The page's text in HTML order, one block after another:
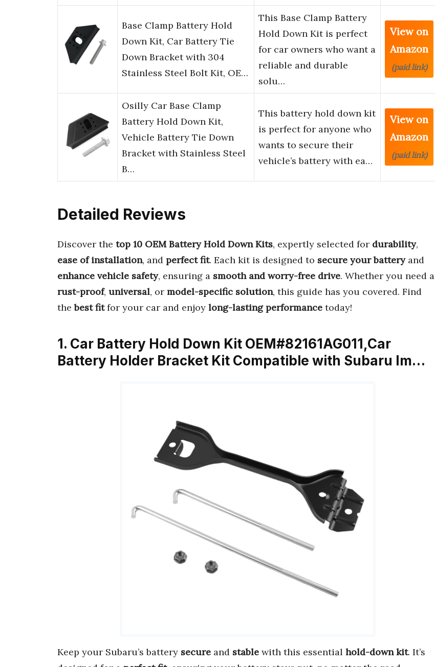
Base Clamp Battery Hold
Down Kit, Car Battery Tie
Down Bracket with 304
Stainless Steel Bolt Kit, OE…
This Base Clamp Battery
Hold Down Kit is perfect
for car owners who want a
reliable and durable
solu…
View on
Amazon
(paid link)
Osilly Car Base Clamp
Battery Hold Down Kit,
Vehicle Battery Tie Down
Bracket with Stainless Steel
B…
This battery hold down kit
is perfect for anyone who
wants to secure their
vehicle’s battery with ea…
View on
Amazon
(paid link)
Detailed Reviews
Discover the top 10 OEM Battery Hold Down Kits, expertly selected for durability,
ease of installation, and perfect fit. Each kit is designed to secure your batteryand
enhance vehicle safety, ensuring a smooth and worry-free drive. Whether you need a
rust-proof, universal, or model-specific solution, this guide has you covered. Find
thebest fitfor your car and enjoy long-lasting performance today!
1. Car Battery Hold Down Kit OEM#82161AG011,Car
Battery Holder Bracket Kit Compatible with Subaru Im…
Keep your Subaru’s battery secure and stable with this essential hold-down kit. It’s